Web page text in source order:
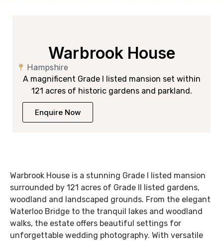
Warbrook House
Hampshire
A magnificent Grade I listed mansion set within
121 acres of historic gardens and parkland.
Enquire Now
Warbrook House is a stunning Grade I listed mansion
surrounded by 121 acres of Grade II listed gardens,
woodland and landscaped grounds. From the elegant
Waterloo Bridge to the tranquil lakes and woodland
walks, the estate offers beautiful settings for
unforgettable wedding photography. With versatile